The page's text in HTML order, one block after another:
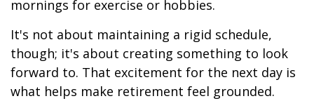
mornings for exercise or hobbies.
It's not about maintaining a rigid schedule,
though; it's about creating something to look
forward to. That excitement for the next day is
what helps make retirement feel grounded.